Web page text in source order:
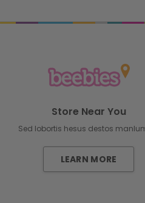
Store Near You
Sed lobortis hesus destos
LEARN MORE